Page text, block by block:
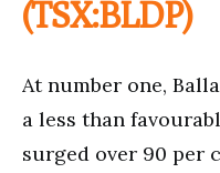
(TSX:BLDP)
At number one,
a less than
surged over 90 per